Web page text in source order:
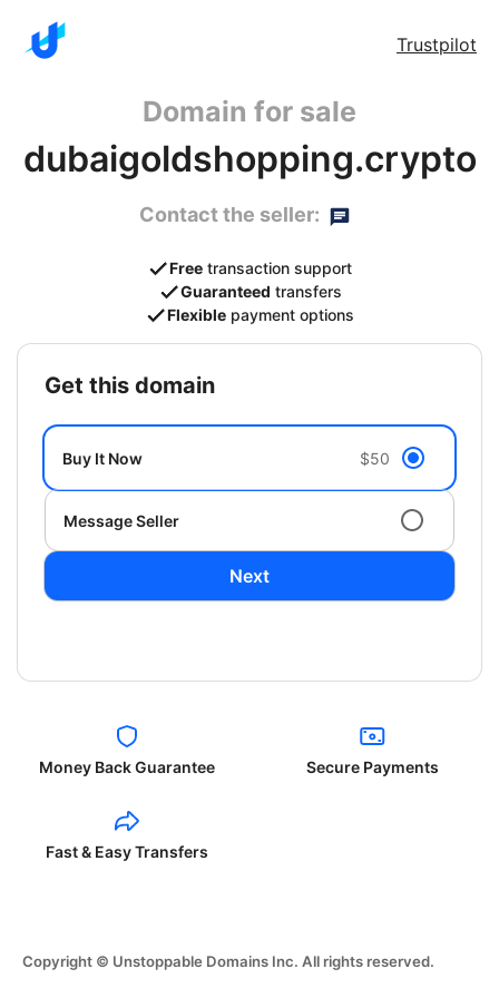
Trustpilot
Domain for sale
dubaigoldshopping.crypto
Contact the seller:
Free transaction support
Guaranteed transfers
Flexible payment options
get this domain
Buy It Now $50
Message Seller
Next
Money Back Guarantee Secure Payments
Fast & Easy Transfers
Copyright © Unstoppable Domains Inc. All rights reserved.